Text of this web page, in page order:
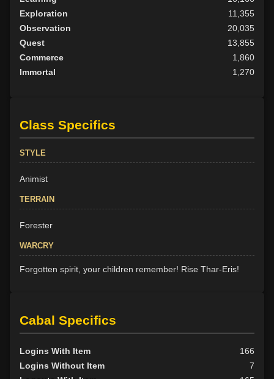
Exploration
11,355
Observation
20,035
Quest
13,855
Commerce
1,860
Immortal
1,270
Class Specifics
STYLE
Animist
TERRAIN
Forester
WARCRY
Forgotten spirit, your children remember! Rise Thar-Eris!
Cabal Specifics
Logins With Item
166
Logins Without Item
7